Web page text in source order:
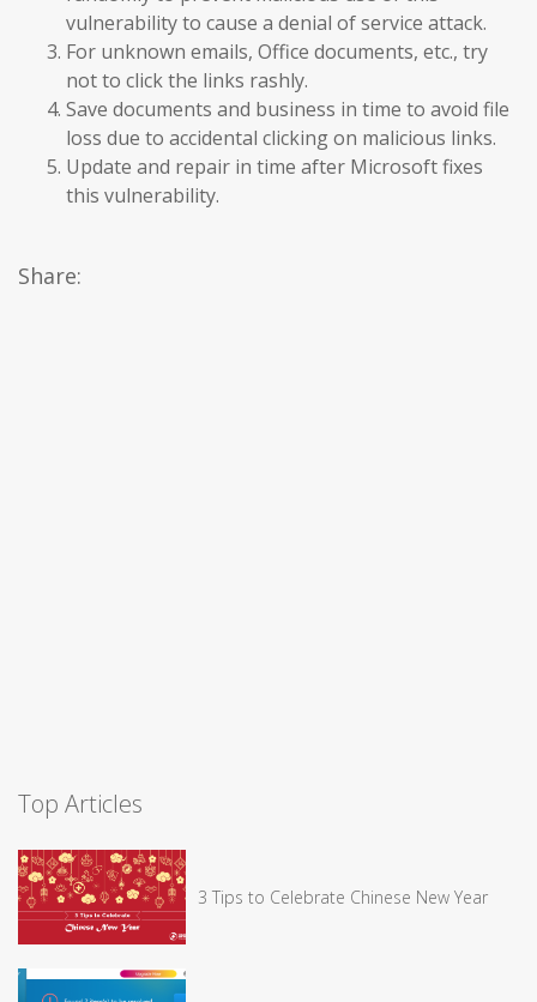
vulnerability to cause a denial of service attack.
For unknown emails, Office documents, etc., try
not to click the links rashly.
Save documents and business in time to avoid file
loss due to accidental clicking on malicious links.
Update and repair in time after Microsoft fixes
this vulnerability.
Share:
Top Articles
3 Tips to Celebrate Chinese New Year